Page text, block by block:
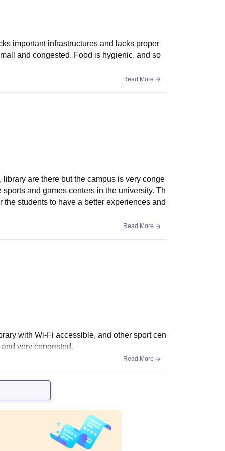
important infrastructures and lacks proper
and congested. Food is hygienic, and so
Read More
are there but the campus is very conge
and games centers in the university. Th
students to have a better experiences and
Read More
with Wi-Fi accessible, and other sport cen
very congested.
Read More